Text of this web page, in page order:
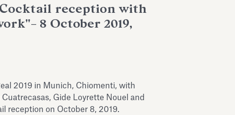
Cocktail reception with
8 October 2019,
2019 in Munich, Chiomenti, with
Gide Loyrette Nouel and
reception on October 8, 2019.